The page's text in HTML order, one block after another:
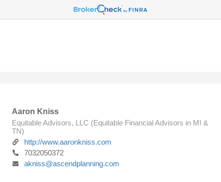
Aaron Kniss
Equitable Advisors, LLC (Equitable Financial Advisors in MI &
TN)
http://www.aaronkniss.com
7032050372
akniss@ascendplanning.com